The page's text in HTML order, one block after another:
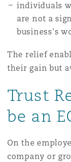
Bator
York
County
Francisco
The St
individuals
are not a
business's
The relief
their gain but
Trust
be an
On the
company or